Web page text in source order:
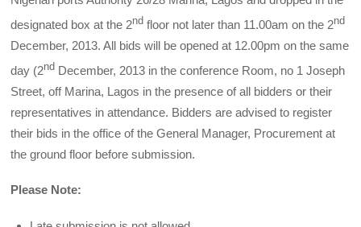
designated box at the 2nd floor not later than 11.00am on the 2nd
December, 2013. All bids will be opened at 12.00pm on the same
day (2nd December, 2013 in the conference Room, no 1 Joseph
Street, off Marina, Lagos in the presence of all bidders or their
representatives in attendance. Bidders are advised to register
their bids in the office of the General Manager, Procurement at
the ground floor before submission.
Please Note: